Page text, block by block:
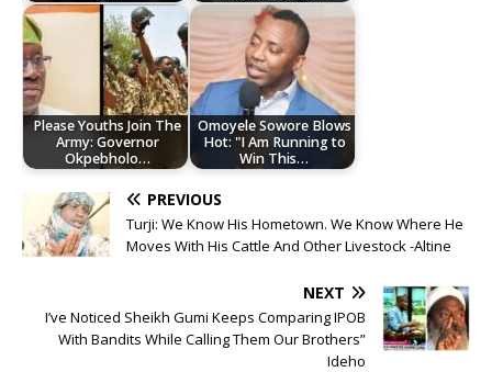
Please Youths Join The
Army: Governor
Okpebholo…
Omoyele Sowore Blows
Hot: "I Am Running to
Win This…
PREVIOUS
Turji: We Know His Hometown. We Know Where He
Moves With His Cattle And Other Livestock -Altine
NEXT
I’ve Noticed Sheikh Gumi Keeps Comparing IPOB
With Bandits While Calling Them Our Brothers”
Ideho